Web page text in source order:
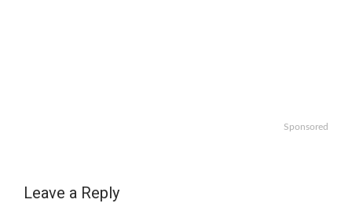
Sponsored
Leave a Reply